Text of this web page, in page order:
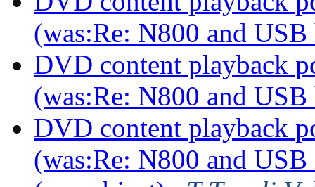
(was:Re: N800 and
DVD content playback
(was:Re: N800 and
DVD content playback
(was:Re: N800 and